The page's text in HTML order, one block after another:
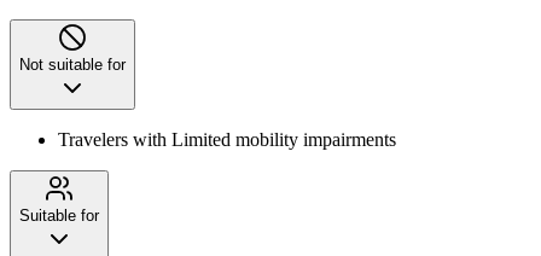
Not suitable for
Travelers with Limited mobility impairments
Suitable for